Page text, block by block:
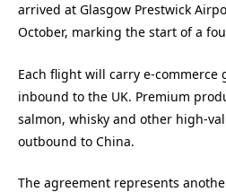
arrived at Glasgow Prestwick
October, marking the start of a
Each flight will carry e-commerce
inbound to the UK. Premium
salmon, whisky and other high-
outbound to China.
The agreement represents